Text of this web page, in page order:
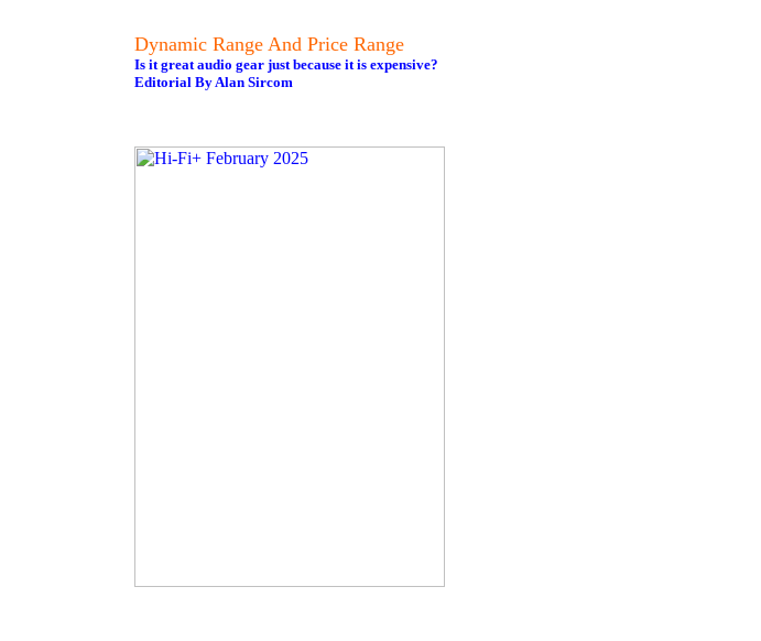
Dynamic Range And Price Range
Is it great audio gear just because it is expensive?
Editorial By Alan Sircom